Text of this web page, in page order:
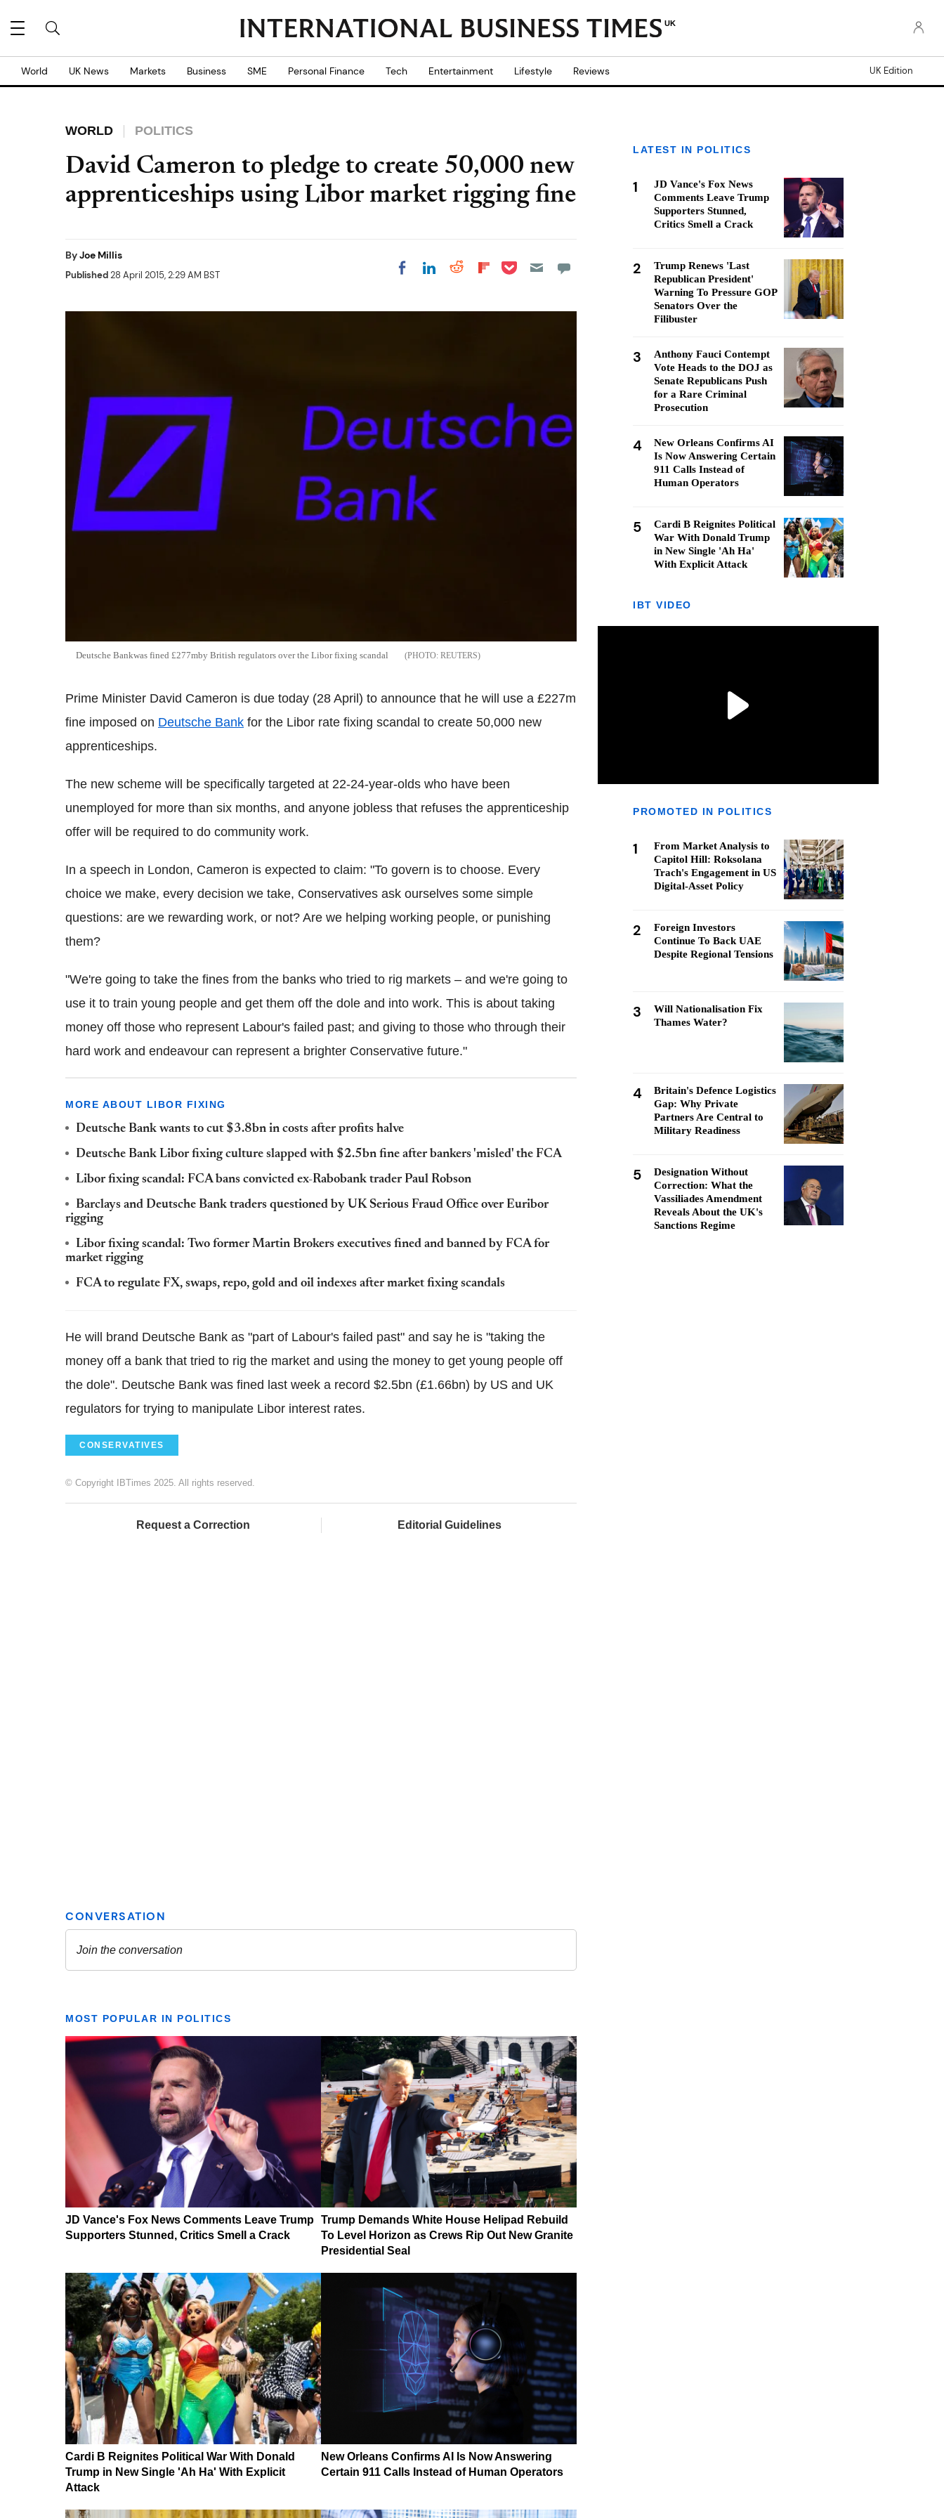
UK
World UK News Markets Business SME Personal Finance Tech Entertainment Lifestyle Reviews UK Edition
WORLD POLITICS
David Cameron to pledge to create 50,000 new
apprenticeships using Libor market rigging fine
ByJoe Millis
Published28 April 2015, 2:29 AM BST Share on Facebook
Share on LinkedIn
Share on Reddit
Share on
Share on Pocket
Deutsche Bankwas fined £277mby British regulators over the Libor fixing scandal REUTERS
Prime Minister David Cameron is due today (28 April) to announce that he will use a £227m
fine imposed on Deutsche Bank for the Libor rate fixing scandal to create 50,000 new
apprenticeships.
The new scheme will be specifically targeted at 22-24-year-olds who have been
unemployed for more than six months, and anyone jobless that refuses the apprenticeship
offer will be required to do community work.
In a speech in London, Cameron is expected to claim: "To govern is to choose. Every
choice we make, every decision we take, Conservatives ask ourselves some simple
questions: are we rewarding work, or not? Are we helping working people, or punishing
them?
"We're going to take the fines from the banks who tried to rig markets – and we're going to
use it to train young people and get them off the dole and into work. This is about taking
money off those who represent Labour's failed past; and giving to those who through their
hard work and endeavour can represent a brighter Conservative future."
MORE ABOUT LIBOR FIXING
Deutsche Bank wants to cut $3.8bn in costs after profits halve
Deutsche Bank Libor fixing culture slapped with $2.5bn fine after bankers 'misled' the FCA
Libor fixing scandal: FCA bans convicted ex-Rabobank trader Paul Robson
Barclays and Deutsche Bank traders questioned by UK Serious Fraud Office over Euribor
rigging
Libor fixing scandal: Two former Martin Brokers executives fined and banned by FCA for
market rigging
FCA to regulate FX, swaps, repo, gold and oil indexes after market fixing scandals
He will brand Deutsche Bank as "part of Labour's failed past" and say he is "taking the
money off a bank that tried to rig the market and using the money to get young people off
the dole". Deutsche Bank was fined last week a record $2.5bn (£1.66bn) by US and UK
regulators for trying to manipulate Libor interest rates.
CONSERVATIVES
© Copyright IBTimes 2025. All rights reserved.
Request a Correction Editorial Guidelines
MOST POPULAR IN POLITICS
JD Vance's Fox News Comments Leave Trump
Supporters Stunned, Critics Smell a Crack
Trump Demands White House Helipad Rebuild
To Level Horizon as Crews Rip Out New Granite
Presidential Seal
Cardi B Reignites Political War With Donald
Trump in New Single 'Ah Ha' With Explicit
Attack
New Orleans Confirms AI Is Now Answering
Certain 911 Calls Instead of Human Operators
LATEST IN POLITICS
1
JD Vance's Fox News
Comments Leave Trump
Supporters Stunned,
Critics Smell a Crack
2
Trump Renews 'Last
Republican President'
Warning To Pressure GOP
Senators Over the
Filibuster
3
Anthony Fauci Contempt
Vote Heads to the DOJ as
Senate Republicans Push
for a Rare Criminal
Prosecution
4
New Orleans Confirms AI
Is Now Answering Certain
911 Calls Instead of
Human Operators
5
Cardi B Reignites Political
War With Donald Trump
in New Single 'Ah Ha'
With Explicit Attack
IBT VIDEO
PROMOTED IN POLITICS
1
From Market Analysis to
Capitol Hill: Roksolana
Trach's Engagement in US
Digital-Asset Policy
2
Foreign Investors
Continue To Back UAE
Despite Regional Tensions
3
Will Nationalisation Fix
Thames Water?
4
Britain's Defence Logistics
Gap: Why Private
Partners Are Central to
Military Readiness
5
Designation Without
Correction: What the
Vassiliades Amendment
Reveals About the UK's
Sanctions Regime